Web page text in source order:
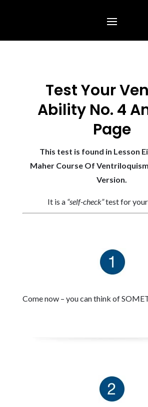
Test Your
Ability No. 4
Page
This test is found in Lesson
Maher Course Of
Version.
It is a “self-check”test for
Come now – you can think of